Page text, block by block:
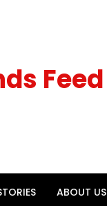
Feed
ABOUT US